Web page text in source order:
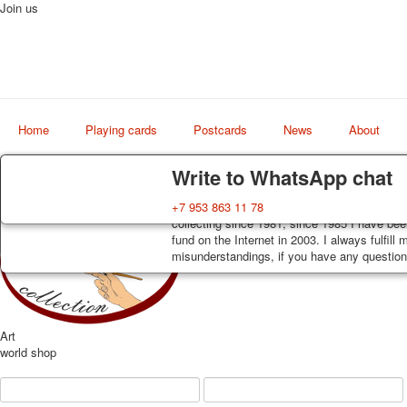
Delivery
Decks, postcards are carefully packed and
order, such decks of cards are sent within
track. Shipping costs depend on weight
Guarantee
You buy decks, postcards from the private
collecting since 1981, since 1985 I have
fund on the Internet in 2003. I always fulfill
misunderstandings, if you have any
Write to WhatsApp chat
+7 953 863 11 78
Join us
Home Playing cards Postcards News About
Art
world shop